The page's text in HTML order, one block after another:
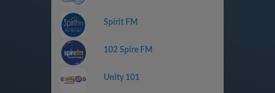
Spirit FM
102 Spire FM
Unity 101